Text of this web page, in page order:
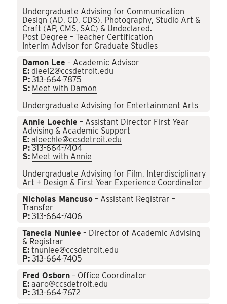
Undergraduate Advising for Communication
Design (AD, CD, CDS), Photography, Studio Art &
Craft (AP, CMS, SAC) & Undeclared.
Post Degree – Teacher Certification
Interim Advisor for Graduate Studies
Damon Lee – Academic Advisor
E: dlee12@ccsdetroit.edu
P: 313-664-7875
S: Meet with Damon
Undergraduate Advising for Entertainment Arts
Annie Loechle – Assistant Director First Year
Advising & Academic Support
E: aloechle@ccsdetroit.edu
P: 313-664-7404
S: Meet with Annie
Undergraduate Advising for Film, Interdisciplinary
Art + Design & First Year Experience Coordinator
Nicholas Mancuso – Assistant Registrar –
Transfer
P: 313-664-7406
Tanecia Nunlee – Director of Academic Advising
& Registrar
E: tnunlee@ccsdetroit.edu
P: 313-664-7405
Fred Osborn – Office Coordinator
E: aaro@ccsdetroit.edu
P: 313-664-7672